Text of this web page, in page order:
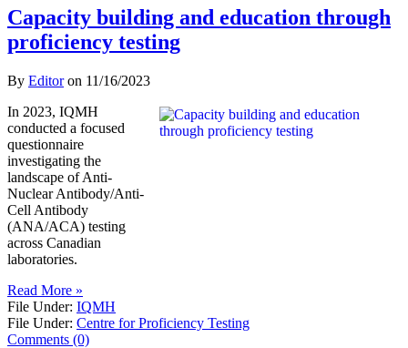
Capacity building and education through
proficiency testing
By Editoron 11/16/2023
In 2023, IQMH
conducted a focused
questionnaire
investigating the
landscape of Anti-
Nuclear Antibody/Anti-
Cell Antibody
(ANA/ACA) testing
across Canadian
laboratories.
Read More »
File Under: IQMH
File Under: Centre for Proficiency Testing
Comments (0)